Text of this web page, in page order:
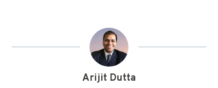
Arijit Dutta